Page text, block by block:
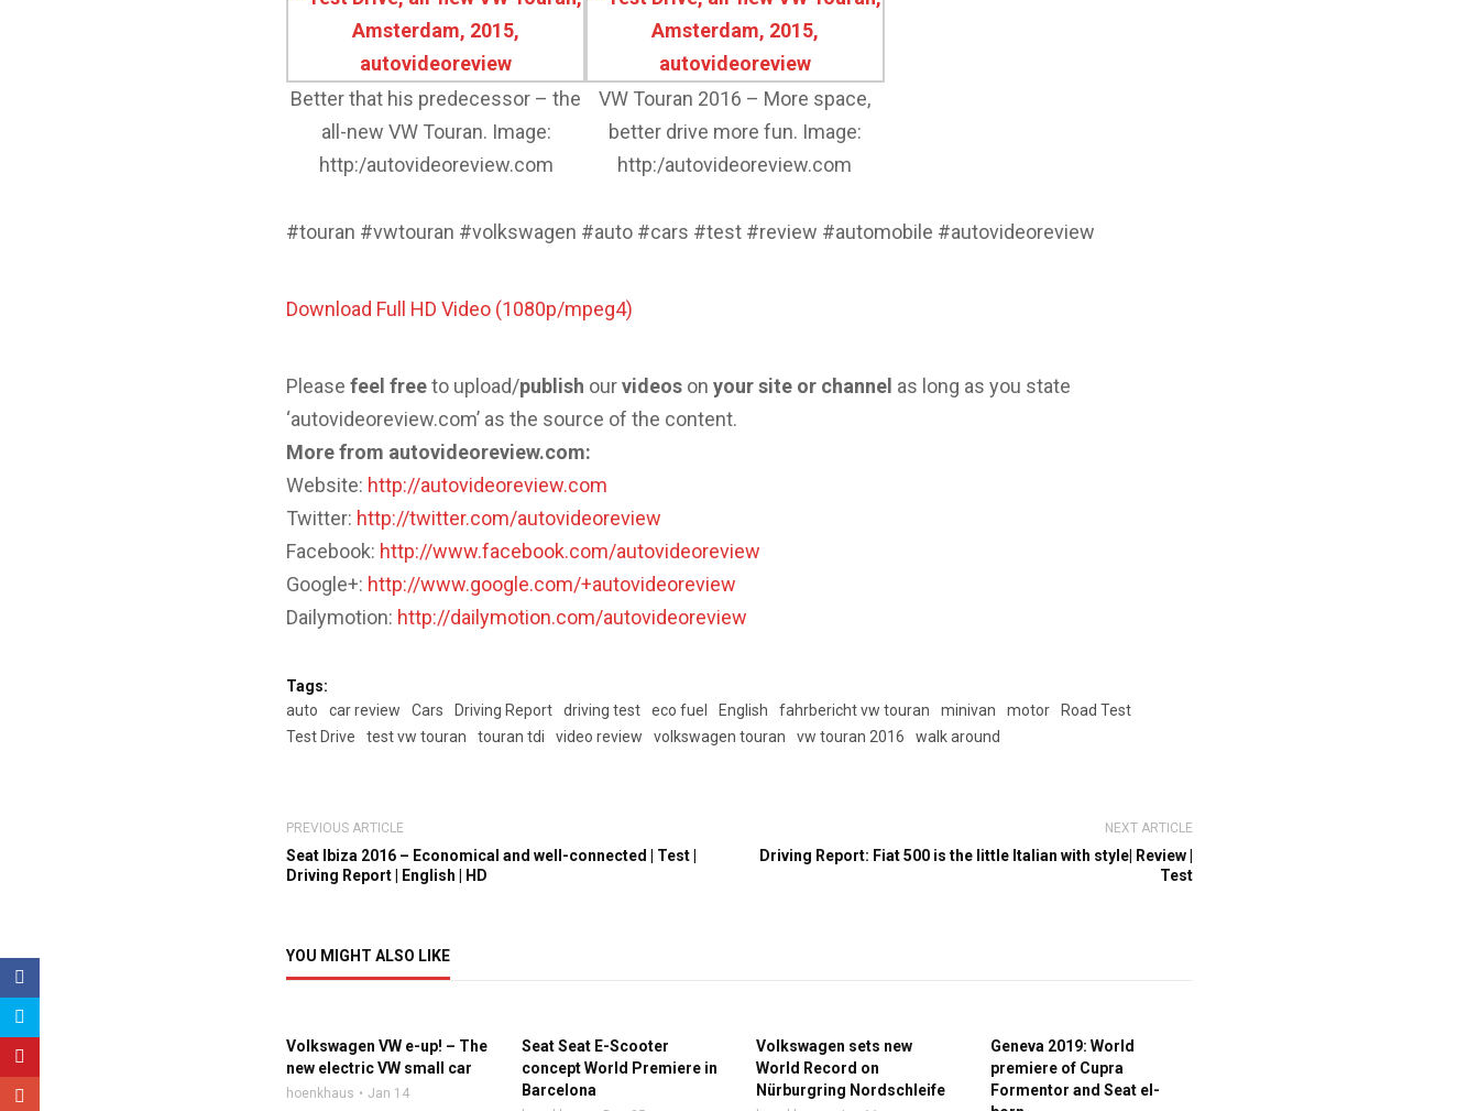
Better that his predecessor – the
all-new VW Touran. Image:
http:/autovideoreview.com
VW Touran 2016 – More space,
better drive more fun. Image:
http:/autovideoreview.com
#touran #vwtouran #volkswagen #auto #cars #test #review #automobile #autovideoreview
Download Full HD Video (1080p/mpeg4)
Pleasefeel freeto upload/publish ourvideos onyour site or channel as long as you state
‘autovideoreview.com’ as the source of the content.
More from autovideoreview.com:
Website: http://autovideoreview.com
Twitter: http://twitter.com/autovideoreview
Facebook: http://www.facebook.com/autovideoreview
Google+: http://www.google.com/+autovideoreview
Dailymotion: http://dailymotion.com/autovideoreview
Tags:
auto
car review Cars Driving Report driving test eco fuel English fahrbericht vw touran minivan motor
Road Test
Test Drive
test vw touran touran tdi video review volkswagen touran vw touran 2016 walk around
PREVIOUS ARTICLE
Seat Ibiza 2016 – Economical and well-connected | Test |
Driving Report | English | HD
NEXT ARTICLE
Driving Report: Fiat 500 is the little Italian with style| Review |
Test
YOU MIGHT ALSO LIKE
Volkswagen VW e-up! – The
new electric VW small car
hoenkhaus Jan 14
Seat Seat E-Scooter
concept World Premiere in
Barcelona
Volkswagen sets new
World Record on
Nürburgring Nordschleife
Geneva 2019: World
premiere of Cupra
Formentor and Seat el-